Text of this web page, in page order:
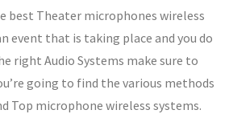
best Theater microphones wireless
event that is taking place and you do
right Audio Systems make sure to
going to find the various methods
Top microphone wireless systems.